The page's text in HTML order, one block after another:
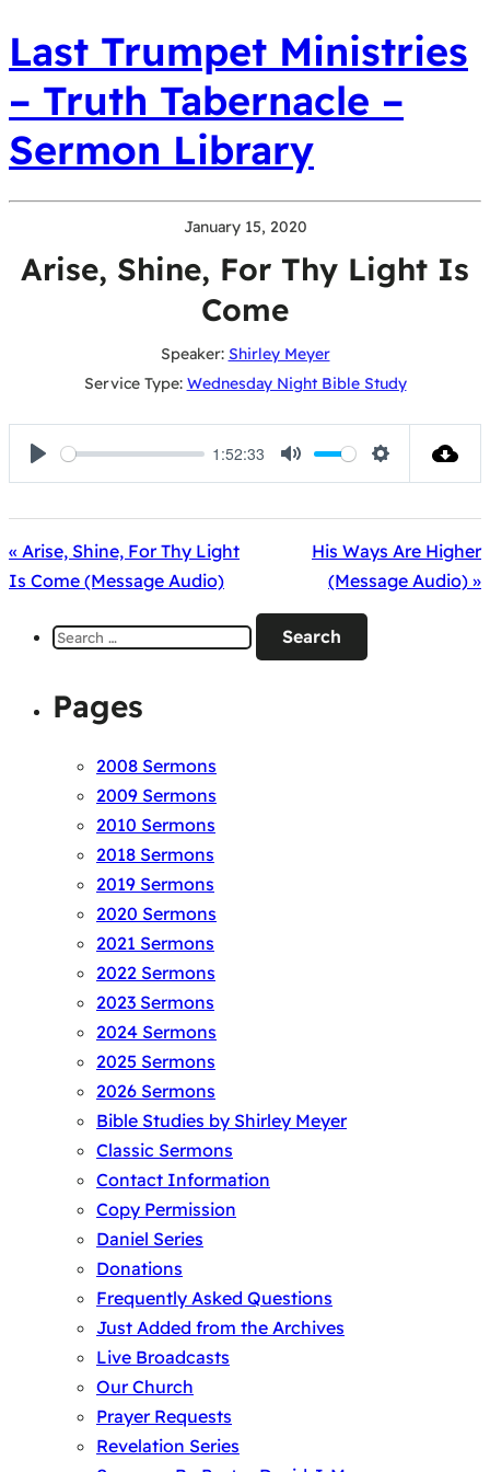
Last Trumpet Ministries
– Truth Tabernacle –
Sermon Library
January 15, 2020
Arise, Shine, For Thy Light Is
Come
Speaker: Shirley Meyer
Service Type: Wednesday Night Bible Study
Play
1:52:33
Mute Settings
« Arise, Shine, For Thy Light
Is Come (Message Audio)
His Ways Are Higher
(Message Audio) »
Search
for:
Pages
2008 Sermons
2009 Sermons
2010 Sermons
2018 Sermons
2019 Sermons
2020 Sermons
2021 Sermons
2022 Sermons
2023 Sermons
2024 Sermons
2025 Sermons
2026 Sermons
Bible Studies by Shirley Meyer
Classic Sermons
Contact Information
Copy Permission
Daniel Series
Donations
Frequently Asked Questions
Just Added from the Archives
Live Broadcasts
Our Church
Prayer Requests
Revelation Series